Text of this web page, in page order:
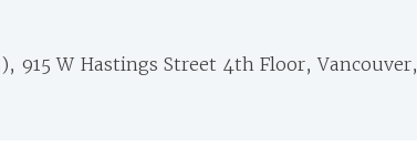
915 W Hastings Street 4th Floor, Vancouver,